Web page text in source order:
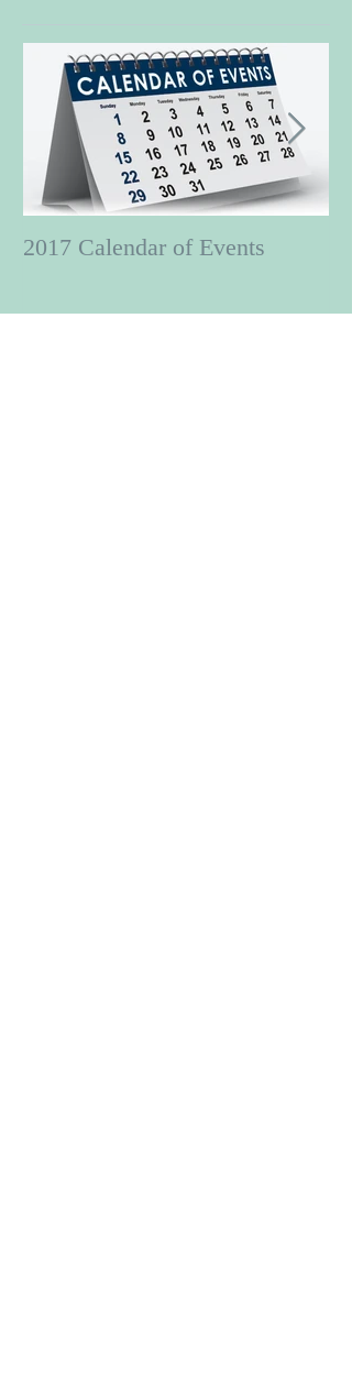
2017 Calendar of Events